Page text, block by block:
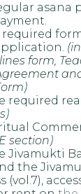
asana
form,
required
section)
Jivamukti
the
(vol.7),